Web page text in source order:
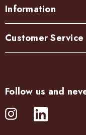
Information
Customer Service
Follow us and